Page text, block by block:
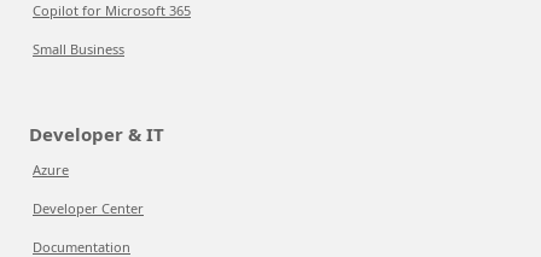
Copilot for Microsoft 365
Small Business
Developer & IT
Azure
Developer Center
Documentation